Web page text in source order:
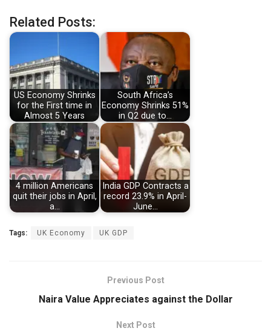
Related Posts:
US Economy Shrinks
for the First time in
Almost 5 Years
South Africa’s
Economy Shrinks 51%
in Q2 due to…
4 million Americans
quit their jobs in April,
a…
India GDP Contracts a
record 23.9% in April-
June…
Tags: UK Economy UK GDP
Previous Post
Naira Value Appreciates against the Dollar
Next Post